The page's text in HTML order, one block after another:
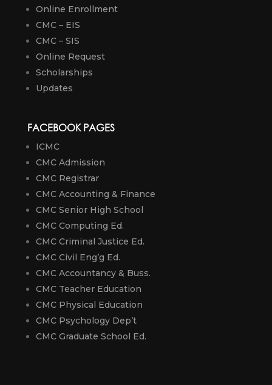
Online Enrollment
CMC – EIS
CMC – SIS
Online Request
Scholarships
Updates
FACEBOOK PAGES
ICMC
CMC Admission
CMC Registrar
CMC Accounting & Finance
CMC Senior High School
CMC Computing Ed.
CMC Criminal Justice Ed.
CMC Civil Eng’g Ed.
CMC Accountancy & Buss.
CMC Teacher Education
CMC Physical Education
CMC Psychology Dep’t
CMC Graduate School Ed.